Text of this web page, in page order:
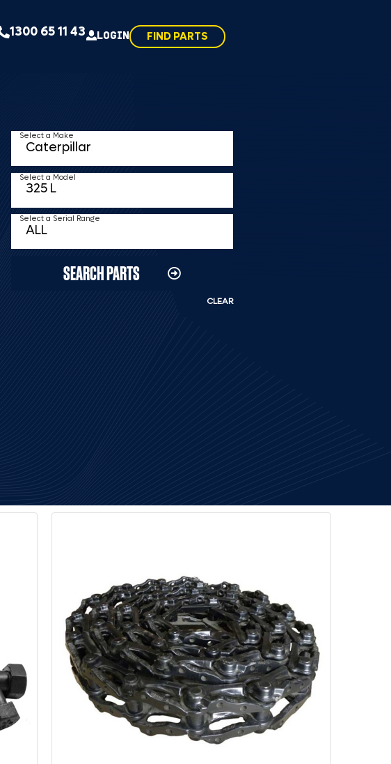
1300 65 11 43 LOGIN FIND PARTS
Select a Make
Select a Model
Select a Serial Range
SEARCH PARTS
CLEAR